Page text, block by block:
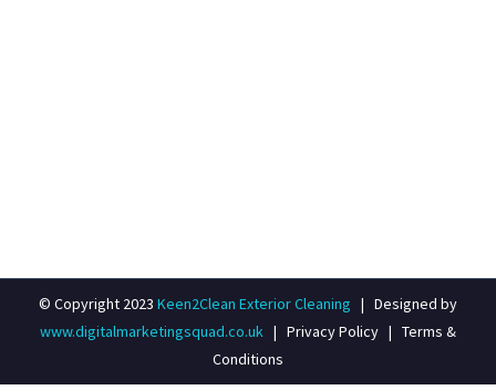
© Copyright 2023 Keen2Clean Exterior Cleaning | Designed by
www.digitalmarketingsquad.co.uk | Privacy Policy | Terms &
Conditions